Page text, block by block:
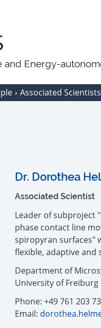
and Energy-
Associated Scientists
Dr. Dorothea
Associated Scientist
Leader of subproject
phase contact line
spiropyran surfaces"
flexible, adaptive and
Department of
University of Freiburg
Phone: +49 761 203
Email: